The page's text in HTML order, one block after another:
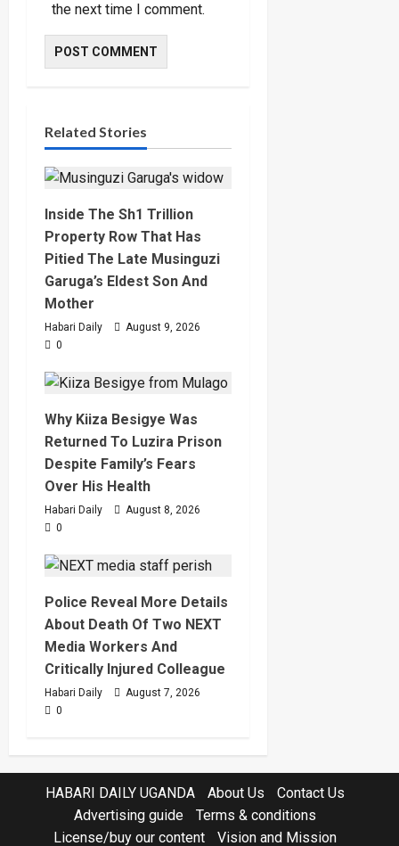
the next time I comment.
Related Stories
Inside The Sh1 Trillion
Property Row That Has
Pitied The Late Musinguzi
Garuga’s Eldest Son And
Mother
Habari Daily
August 9, 2026
0
Why Kiiza Besigye Was
Returned To Luzira Prison
Despite Family’s Fears
Over His Health
Habari Daily
August 8, 2026
0
Police Reveal More Details
About Death Of Two NEXT
Media Workers And
Critically Injured Colleague
Habari Daily
August 7, 2026
0
HABARI DAILY UGANDA About Us
Contact Us
Advertising guide
Terms & conditions
License/buy our content
Vision and Mission